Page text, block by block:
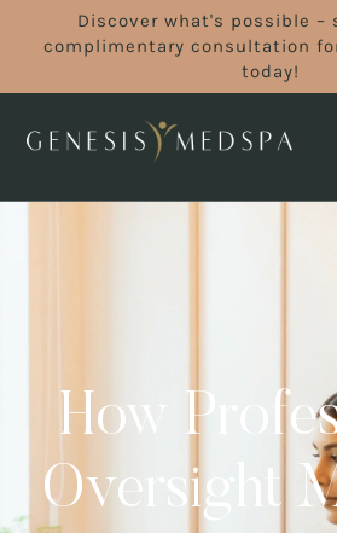
Discover what's possible –
complimentary consultation
today!
How
Oversight